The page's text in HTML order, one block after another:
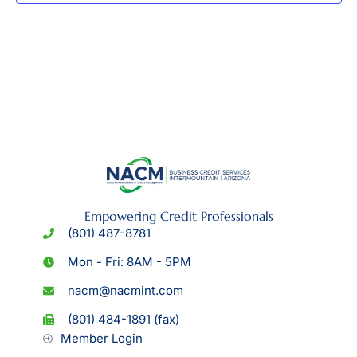
Empowering Credit Professionals
(801) 487-8781
Mon - Fri: 8AM - 5PM
nacm@nacmint.com
(801) 484-1891 (fax)
Member Login